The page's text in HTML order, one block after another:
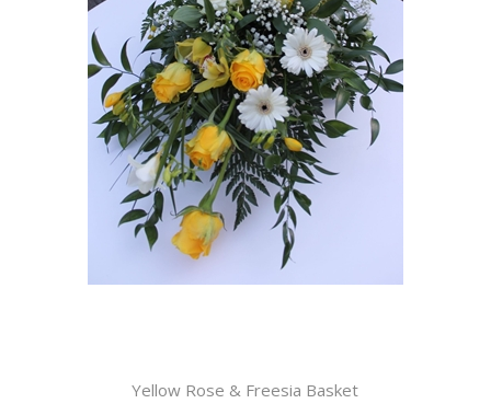
Yellow Rose & Freesia Basket